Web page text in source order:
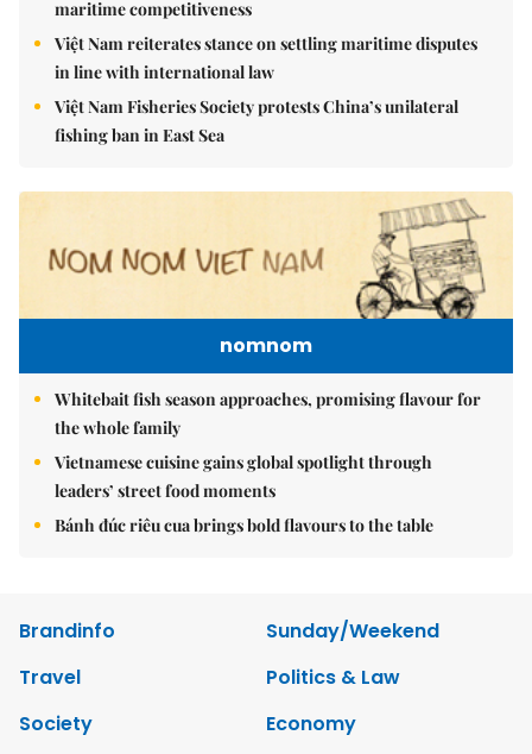
maritime competitiveness
Việt Nam reiterates stance on settling maritime disputes
in line with international law
Việt Nam Fisheries Society protests China’s unilateral
fishing ban in East Sea
nomnom
Whitebait fish season approaches, promising flavour for
the whole family
Vietnamese cuisine gains global spotlight through
leaders’ street food moments
Bánh đúc riêu cua brings bold flavours to the table
Brandinfo
Sunday/Weekend
Travel
Politics & Law
Society
Economy